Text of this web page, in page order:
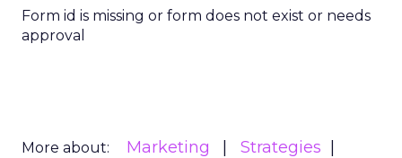
Form id is missing or form does not exist or needs
approval
More about: Marketing
Strategies